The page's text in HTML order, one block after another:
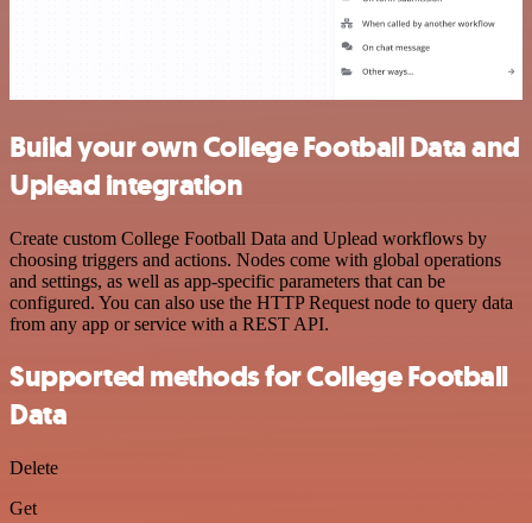
Build your own College Football Data and
Uplead integration
Create custom College Football Data and Uplead workflows by
choosing triggers and actions. Nodes come with global operations
and settings, as well as app-specific parameters that can be
configured. You can also use the HTTP Request node to query data
from any app or service with a REST API.
Supported methods for College Football
Data
Delete
Get